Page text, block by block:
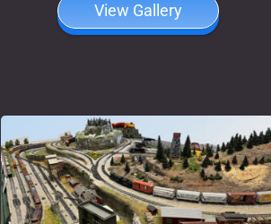
View Gallery